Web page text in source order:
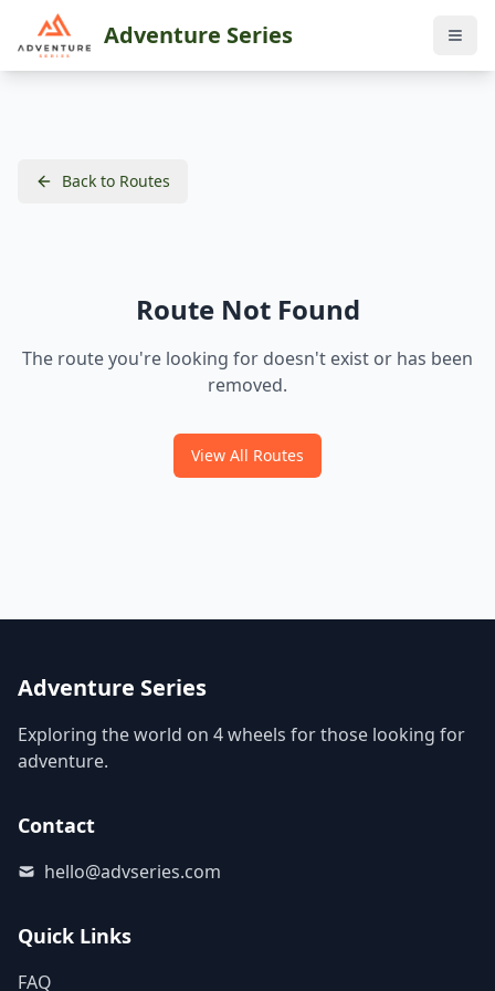
Adventure Series
Back to Routes
Route Not Found
The route you're looking for doesn't exist or has been
removed.
View All Routes
Adventure Series
Exploring the world on 4 wheels for those looking for
adventure.
Contact
hello@advseries.com
Quick Links
FAQ